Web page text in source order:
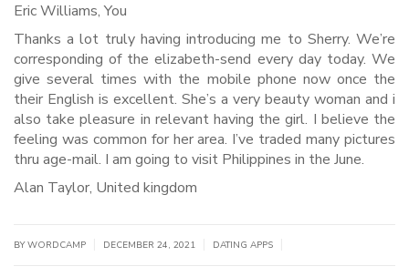
Eric Williams, You
Thanks a lot truly having introducing me to Sherry. We’re
corresponding of the elizabeth-send every day today. We
give several times with the mobile phone now once the
their English is excellent. She’s a very beauty woman and i
also take pleasure in relevant having the girl. I believe the
feeling was common for her area. I’ve traded many pictures
thru age-mail. I am going to visit Philippines in the June.
Alan Taylor, United kingdom
BY WORDCAMP DECEMBER 24, 2021 DATING APPS